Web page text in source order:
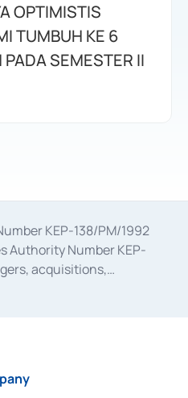
OPTIMISTIS
TUMBUH KE 6
PADA SEMESTER II
KEP-138/PM/1992
Authority Number KEP-
acquisitions,
as a provider of